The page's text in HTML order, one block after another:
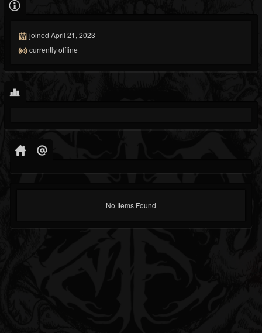
joined April 21, 2023
currently offline
No Items Found